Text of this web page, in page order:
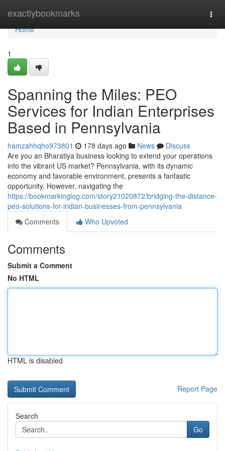
exactlybookmarks
Home
Home
1
Spanning the Miles: PEO
Services for Indian Enterprises
Based in Pennsylvania
hamzahhqho973801 178 days ago News
Discuss
Are you an Bharatiya business looking to extend your operations
into the vibrant US market? Pennsylvania, with its dynamic
economy and favorable environment, presents a fantastic
opportunity. However, navigating the
https://bookmarkinglog.com/story21020872/bridging-the-distance-
peo-solutions-for-indian-businesses-from-pennsylvania
Comments
Who Upvoted
Comments
Submit a Comment
No HTML
HTML is disabled
Report Page
Search
Go